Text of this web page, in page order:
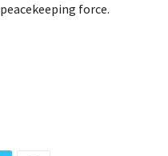
force.